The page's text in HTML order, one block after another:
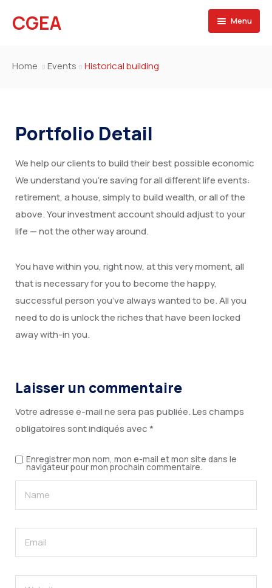
CGEA Menu
Home Events Historical building
Portfolio Detail
We help our clients to build their best possible economic
We understand you’re saving for all different life events:
retirement, a house, simply to build wealth, or all of the
above. Your investment account should adjust to your
life — not the other way around.
You have within you, right now, at this very moment, all
that is necessary for you to become the happy,
successful person you’ve always wanted to be. All you
need to do is unlock the riches that have been locked
away with-in you.
Laisser un commentaire
Votre adresse e-mail ne sera pas publiée.Les champs
obligatoires sont indiqués avec *
Enregistrer mon nom, mon e-mail et mon site dans le
navigateur pour mon prochain commentaire.